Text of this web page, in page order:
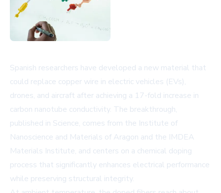
Spanish researchers have developed a new material that
could replace copper wire in electric vehicles (EVs),
drones, and aircraft after achieving a 17-fold increase in
carbon nanotube conductivity. The breakthrough,
published in Science, comes from the Institute of
Nanoscience and Materials of Aragon and the IMDEA
Materials Institute, and centers on a chemical doping
process that significantly enhances electrical performance
while preserving structural integrity.